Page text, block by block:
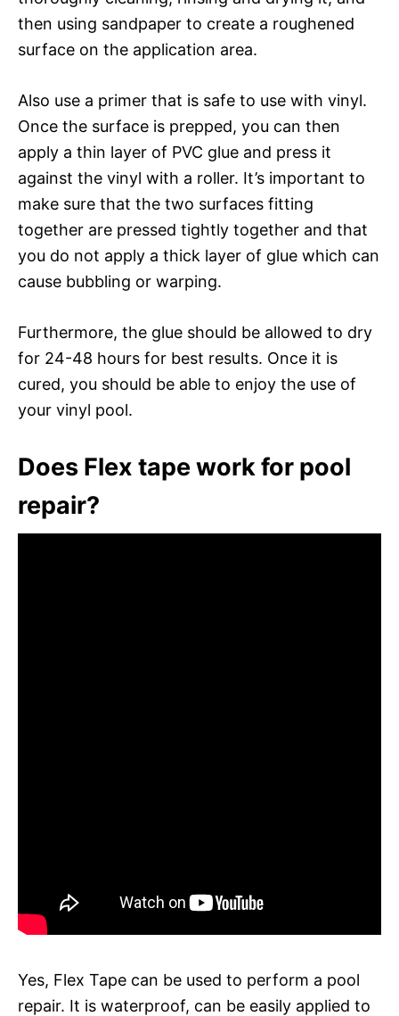
then using sandpaper to create a roughened
surface on the application area.
Also use a primer that is safe to use with vinyl.
Once the surface is prepped, you can then
apply a thin layer of PVC glue and press it
against the vinyl with a roller. It’s important to
make sure that the two surfaces fitting
together are pressed tightly together and that
you do not apply a thick layer of glue which can
cause bubbling or warping.
Furthermore, the glue should be allowed to dry
for 24-48 hours for best results. Once it is
cured, you should be able to enjoy the use of
your vinyl pool.
Does Flex tape work for pool
repair?
Yes, Flex Tape can be used to perform a pool
repair. It is waterproof, can be easily applied to